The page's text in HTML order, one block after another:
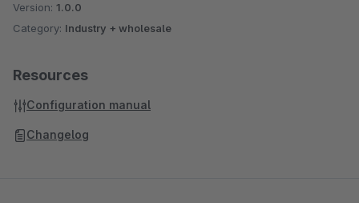
Version: 1.0.0
Category: Industry + wholesale
Resources
Configuration manual
Changelog